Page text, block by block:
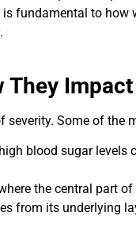
fundamental to
They
Some of the
blood sugar
the central part
from its underlying